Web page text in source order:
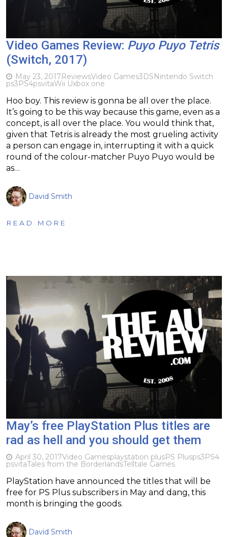
Video Games Review: Puyo Puyo Tetris
(Switch, 2017)
May 23, 2017ReviewsVideo Games3DSNintendo Switch
ps3PS4psvitaWii Uxbox one
Hoo boy. This review is gonna be all over the place.
It’s going to be this way because this game, even as a
concept, is all over the place. You would think that,
given that Tetris is already the most grueling activity
a person can engage in, interrupting it with a quick
round of the colour-matcher Puyo Puyo would be
as…
David Smith
READ MORE
May’s free PlayStation Plus titles are
rad as hell and you should get them
April 30, 2017Video Gamesplaystation plusPS Plusps3PS4
psvitaTales from the BorderlandsTelltale Games
PlayStation have announced the titles that will be
free for PS Plus subscribers in May and dang, this
month is bringing the goods.
David Smith